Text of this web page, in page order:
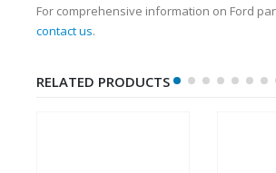
For comprehensive information on Ford
contact us.
RELATED PRODUCTS